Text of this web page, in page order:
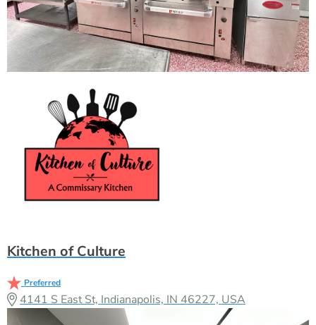
Kitchen of Culture
Preferred
4141 S East St, Indianapolis, IN 46227, USA